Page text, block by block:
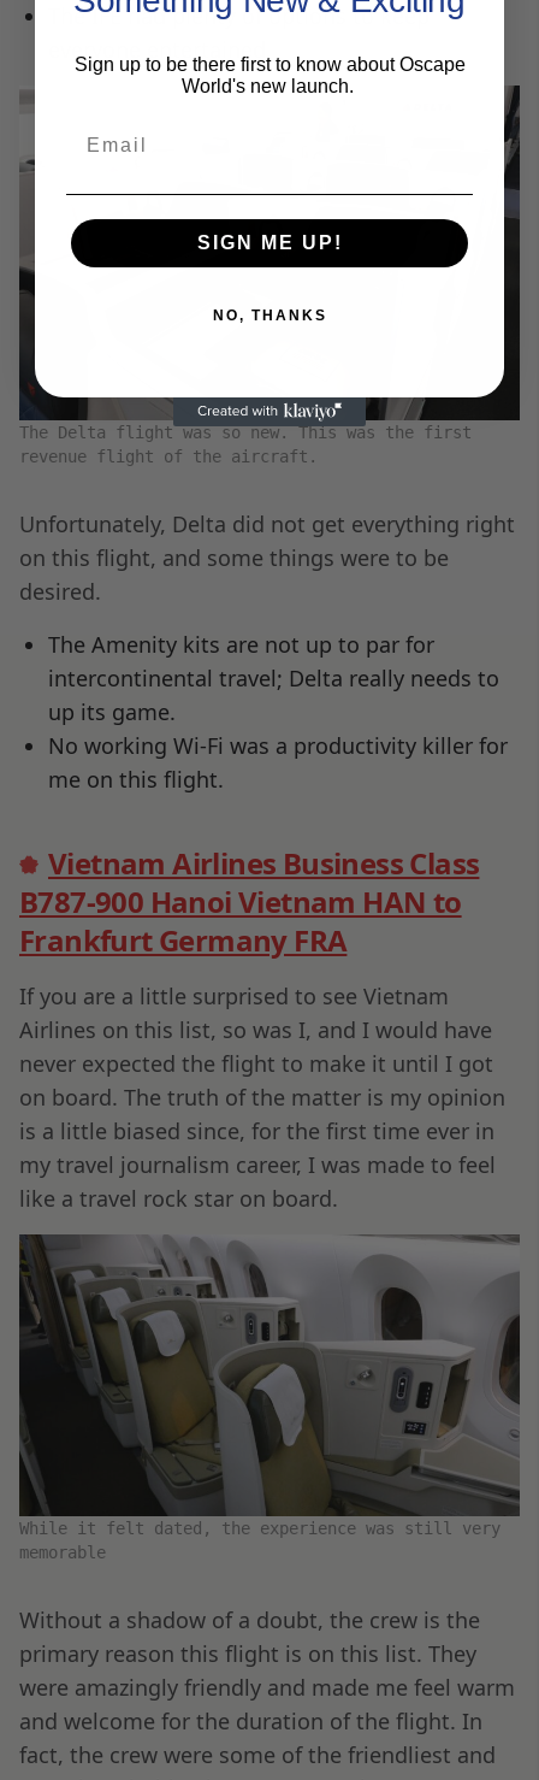
The IFE had plenty of options to keep
everyone entertained.
The Delta flight was so new. This was the first
revenue flight of the aircraft.
Unfortunately, Delta did not get everything right
on this flight, and some things were to be
desired.
The Amenity kits are not up to par for
intercontinental travel; Delta really needs to
up its game.
No working Wi-Fi was a productivity killer for
me on this flight.
Vietnam Airlines Business Class
B787-900 Hanoi Vietnam HAN to
Frankfurt Germany FRA
If you are a little surprised to see Vietnam
Airlines on this list, so was I, and I would have
never expected the flight to make it until I got
on board. The truth of the matter is my opinion
is a little biased since, for the first time ever in
my travel journalism career, I was made to feel
like a travel rock star on board.
While it felt dated, the experience was still very
memorable
Without a shadow of a doubt, the crew is the
primary reason this flight is on this list. They
were amazingly friendly and made me feel warm
and welcome for the duration of the flight. In
fact, the crew were some of the friendliest and
Sign up to be there first to know about Oscape
World's new launch.
SIGN ME UP!
NO, THANKS